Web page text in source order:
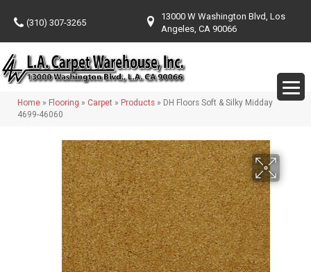
(310) 307-3265
13000 W Washington Blvd, Los
Angeles, CA 90066
Home » Flooring » Carpet » Products » DH Floors Soft & Silky Midday
4699-46060